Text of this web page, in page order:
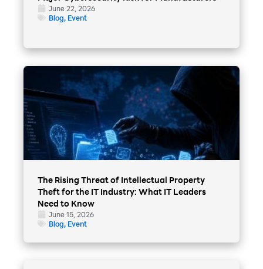
June 22, 2026
Blog, Event
The Rising Threat of Intellectual Property
Theft for the IT Industry: What IT Leaders
Need to Know
June 15, 2026
Blog, Event